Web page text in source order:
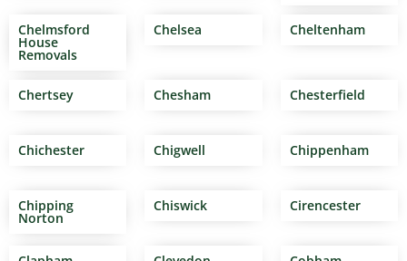
Chelmsford
House
Removals
Chelsea Cheltenham
Chertsey Chesham Chesterfield
Chichester Chigwell Chippenham
Chipping
Norton
Chiswick Cirencester